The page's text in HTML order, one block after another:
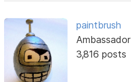
paintbrush
Ambassador
3,816 posts